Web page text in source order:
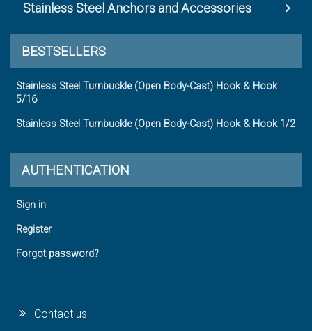
Stainless Steel Anchors and Accessories
BESTSELLERS
Stainless Steel Turnbuckle (Open Body-Cast) Hook & Hook
5/16
Stainless Steel Turnbuckle (Open Body-Cast) Hook & Hook 1/2
AUTHENTICATION
Sign in
Register
Forgot password?
Contact us